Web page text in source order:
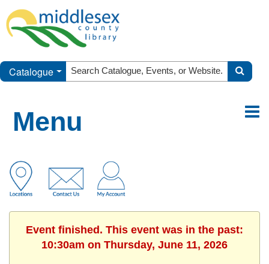
Catalogue
Menu
Event finished. This event was in the past:
10:30am on Thursday, June 11, 2026